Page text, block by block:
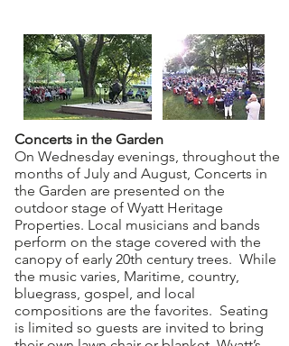
Concerts in the Garden
On Wednesday evenings, throughout the
months of July and August, Concerts in
the Garden are presented on the
outdoor stage of Wyatt Heritage
Properties. Local musicians and bands
perform on the stage covered with the
canopy of early 20th century trees. While
the music varies, Maritime, country,
bluegrass, gospel, and local
compositions are the favorites. Seating
is limited so guests are invited to bring